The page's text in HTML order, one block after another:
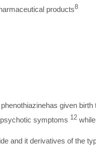
products8
given
symptoms 12while
and it derivatives of the